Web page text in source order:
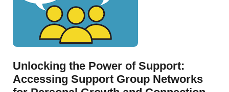
Unlocking the Power of Support:
Accessing Support Group Networks